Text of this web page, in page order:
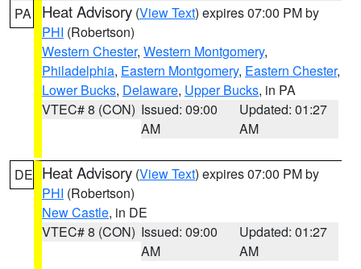
PA Heat Advisory (View Text) expires 07:00 PM by
PHI (Robertson)
Western Chester, Western Montgomery,
Philadelphia, Eastern Montgomery, Eastern Chester,
Lower Bucks, Delaware, Upper Bucks, in PA
VTEC# 8 (CON) Issued: 09:00
AM
Updated: 01:27
AM
DE Heat Advisory (View Text) expires 07:00 PM by
PHI (Robertson)
New Castle, in DE
VTEC# 8 (CON) Issued: 09:00
AM
Updated: 01:27
AM